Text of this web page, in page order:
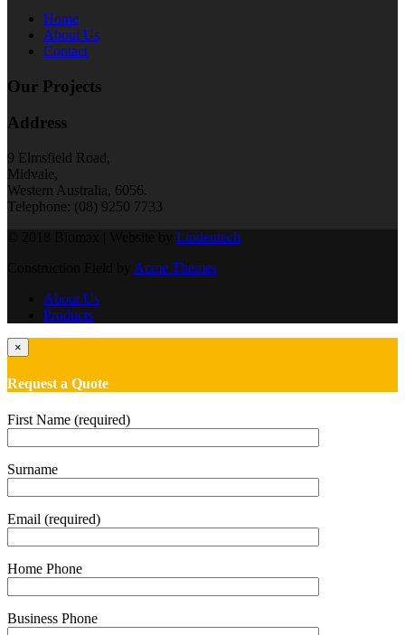
Home
About Us
Contact
Our Projects
Address
9 Elmsfield Road,
Midvale,
Western Australia, 6056.
Telephone: (08) 9250 7733
Lindentech
Acme Themes
About Us
Products
×
Request a Quote
First Name (required)
Surname
Email (required)
Home Phone
Business Phone